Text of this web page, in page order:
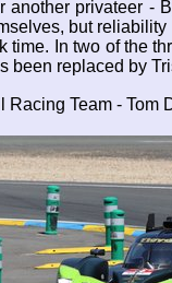
another privateer -
but
time. In two of the
been replaced by
Racing Team - Tom